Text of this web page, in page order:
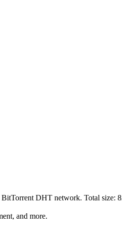
BitTorrent DHT network. Total size:
and more.